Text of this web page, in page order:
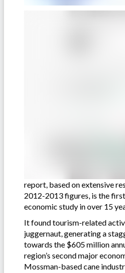
report, based on extensive
2012-2013 figures, is the
economic study in over 15
It found tourism-related
juggernaut, generating a
towards the $605 million
region’s second major
Mossman-based cane